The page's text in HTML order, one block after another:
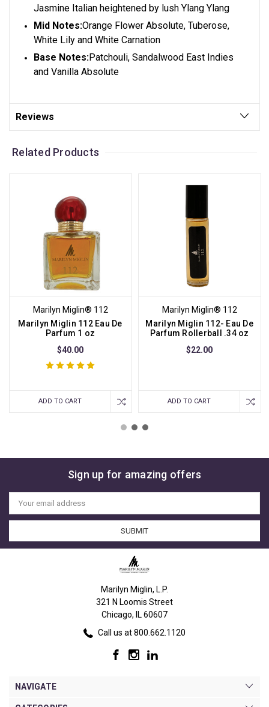
Jasmine Italian heightened by lush Ylang Ylang
Mid Notes:Orange Flower Absolute, Tuberose,
White Lily and White Carnation
Base Notes:Patchouli, Sandalwood East Indies
and Vanilla Absolute
Reviews
Related Products
Marilyn Miglin® 112
Marilyn Miglin 112 Eau De
Parfum 1 oz
$40.00
ADD TO CART
Marilyn Miglin® 112
Marilyn Miglin 112- Eau De
Parfum Rollerball .34 oz
$22.00
ADD TO CART
Sign up for amazing offers
Email
Address
Marilyn Miglin, L.P.
321 N Loomis Street
Chicago, IL 60607
Call us at 800.662.1120
NAVIGATE